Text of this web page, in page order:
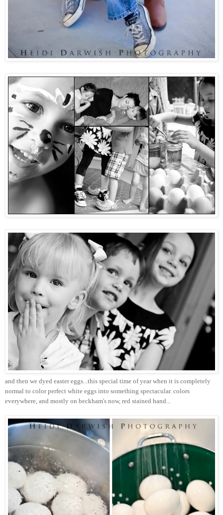
and then we dyed easter eggs...this special time of year when it is completely
normal to color perfect white eggs into something spectacular. colors
everywhere, and mostly on beckham's now, red stained hand...